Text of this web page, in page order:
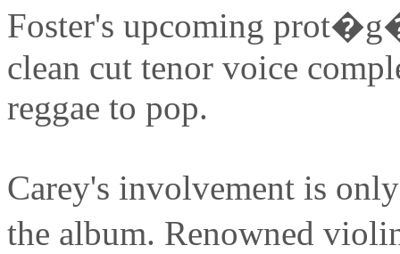
Foster's upcoming
clean cut tenor voice
reggae to pop.
Carey's involvement is
the album. Renowned